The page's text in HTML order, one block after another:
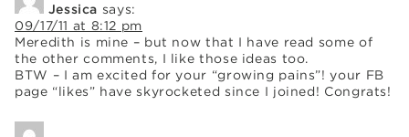
Jessica says:
09/17/11 at 8:12 pm
Meredith is mine – but now that I have read some of
the other comments, I like those ideas too.
BTW – I am excited for your “growing pains”! your FB
page “likes” have skyrocketed since I joined! Congrats!